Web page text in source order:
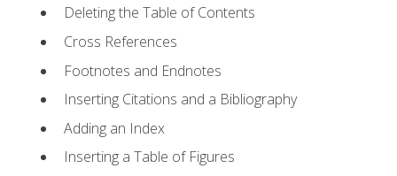
Deleting the Table of Contents
Cross References
Footnotes and Endnotes
Inserting Citations and a Bibliography
Adding an Index
Inserting a Table of Figures